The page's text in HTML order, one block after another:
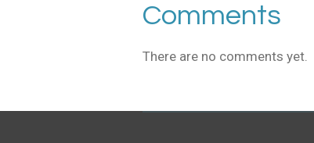
Comments
There are no comments yet.